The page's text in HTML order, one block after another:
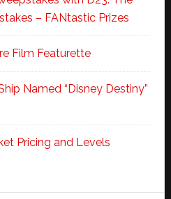
– FANtastic Prizes
Film Featurette
Named “Disney Destiny”
Pricing and Levels